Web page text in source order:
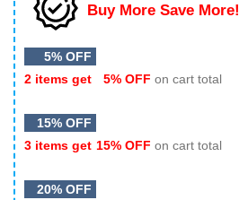
Buy More Save More!
5% OFF
2 items get
5% OFF on cart total
15% OFF
3 items get 15% OFF on cart total
20% OFF